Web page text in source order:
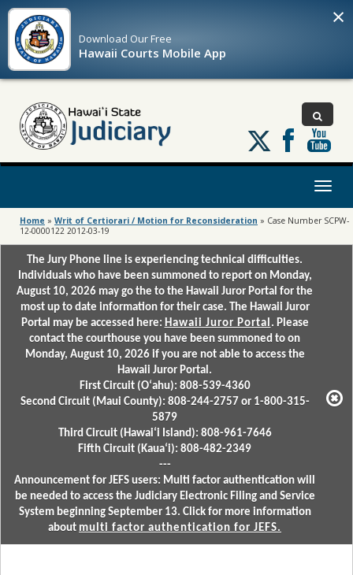
Download OurFree
Hawaii Courts Mobile App
×
Follow
us
on
Toggle
Home » Writ of Certiorari / Motion for Reconsideration » Case Number SCPW-
12-0000122 2012-03-19
The Jury Phone line is experiencing technical difficulties.
Individuals who have been summoned to report on Monday,
August 10, 2026 may go the to the Hawaii Juror Portal for the
most up to date information for their case. The Hawaii Juror
Portal may be accessed here: Hawaii Juror Portal . Please
contact the courthouse you have been summoned to on
Monday, August 10, 2026 if you are not able to access the
Hawaii Juror Portal.
First Circuit (Oʻahu): 808-539-4360
Second Circuit (Maui County): 808-244-2757 or 1-800-315-
5879
Third Circuit (Hawaiʻi Island): 808-961-7646
Fifth Circuit (Kauaʻi): 808-482-2349
---
Announcement for JEFS users: Multi factor authentication will
be needed to access the Judiciary Electronic Filing and Service
System beginning September 13. Click for more information
about multi factor authentication for JEFS.